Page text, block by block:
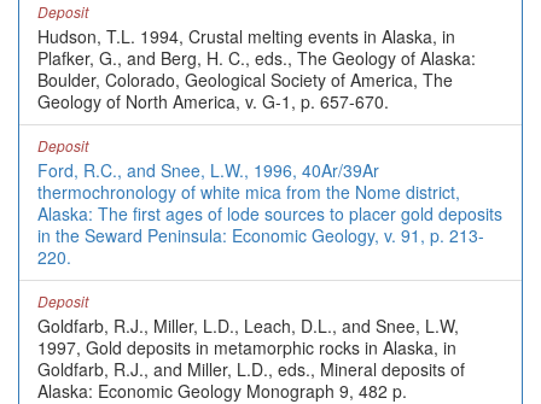
Deposit
Hudson, T.L. 1994, Crustal melting events in Alaska, in
Plafker, G., and Berg, H. C., eds., The Geology of Alaska:
Boulder, Colorado, Geological Society of America, The
Geology of North America, v. G-1, p. 657-670.
Deposit
Ford, R.C., and Snee, L.W., 1996, 40Ar/39Ar
thermochronology of white mica from the Nome district,
Alaska: The first ages of lode sources to placer gold deposits
in the Seward Peninsula: Economic Geology, v. 91, p. 213-
220.
Deposit
Goldfarb, R.J., Miller, L.D., Leach, D.L., and Snee, L.W,
1997, Gold deposits in metamorphic rocks in Alaska, in
Goldfarb, R.J., and Miller, L.D., eds., Mineral deposits of
Alaska: Economic Geology Monograph 9, 482 p.